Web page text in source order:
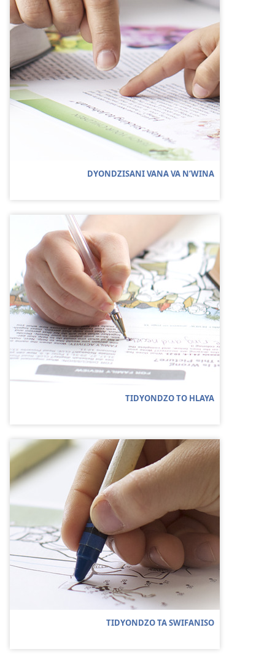
DYONDZISANI VANA VA N’WINA
TIDYONDZO TO HLAYA
TIDYONDZO TA SWIFANISO